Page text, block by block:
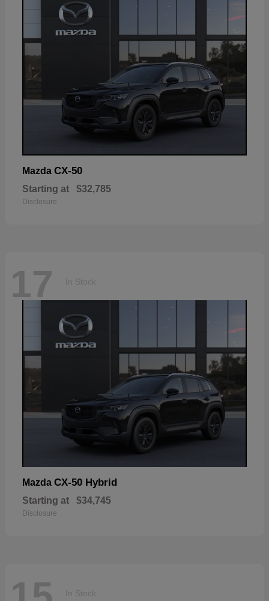
Mazda CX-50
Starting at $32,785
Disclosure
17 In Stock
Mazda CX-50 Hybrid
Starting at $34,745
Disclosure
In Stock